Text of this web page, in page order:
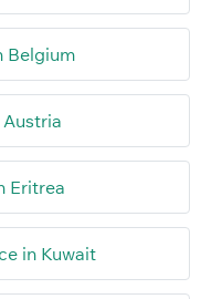
Belgium
Eritrea
in Kuwait